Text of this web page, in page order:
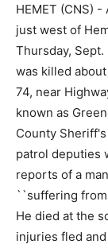
HEMET (CNS)
just west of
Thursday,
was killed
74, near
known as
County
patrol deputies
reports of a
``suffering
He died at the
injuries fled